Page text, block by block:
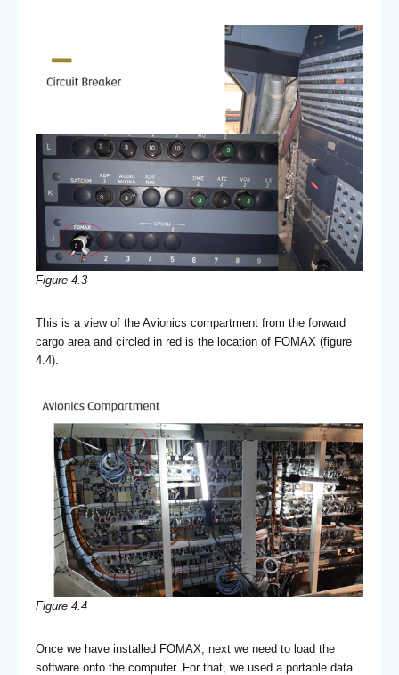
Figure 4.3
This is a view of the Avionics compartment from the forward
cargo area and circled in red is the location of FOMAX (figure
4.4).
Figure 4.4
Once we have installed FOMAX, next we need to load the
software onto the computer. For that, we used a portable data